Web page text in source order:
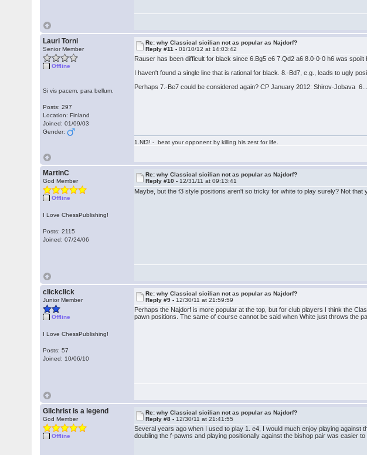
Lauri Torni
Senior Member
Offline
Si vis pacem, para bellum.
Posts: 297
Location: Finland
Joined: 01/09/03
Gender:
Re: why Classical sicilian not as popular as Najdorf?
Reply #11 -01/10/12 at 14:03:42
Rauser has been difficult for black since 6.Bg5 e6 7.Qd2 a6 8.0-0-0 h6 was spoilt
I haven't found a single line that is rational for black. 8.-Bd7, e.g., leads to ugly
Perhaps 7.-Be7 could be considered again? CP January 2012: Shirov-Jobava
1.Nf3! - beat your opponent by killing his zest for life.
MartinC
God Member
Offline
I Love ChessPublishing!
Posts: 2115
Joined: 07/24/06
Re: why Classical sicilian not as popular as Najdorf?
Reply #10 - 12/31/11 at 09:13:41
Maybe, but the f3 style positions aren't so tricky for white to play surely? Not that
clickclick
Junior Member
Offline
I Love ChessPublishing!
Posts: 57
Joined: 10/06/10
Re: why Classical sicilian not as popular as Najdorf?
Reply #9 - 12/30/11 at 21:59:59
Perhaps the Najdorf is more popular at the top, but for club players I think the
pawn positions. The same of course cannot be said when White just throws the
Gilchrist is a legend
God Member
Offline
Re: why Classical sicilian not as popular as Najdorf?
Reply #8 - 12/30/11 at 21:41:55
Several years ago when I used to play 1. e4, I would much enjoy playing against
doubling the f-pawns and playing positionally against the bishop pair was easier to